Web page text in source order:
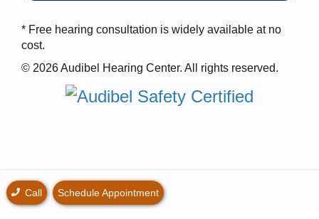
* Free hearing consultation is widely available at no
cost.
© 2026 Audibel Hearing Center. All rights reserved.
Call Schedule Appointment